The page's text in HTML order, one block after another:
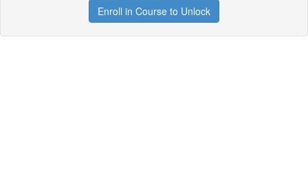
Enroll in Course to Unlock